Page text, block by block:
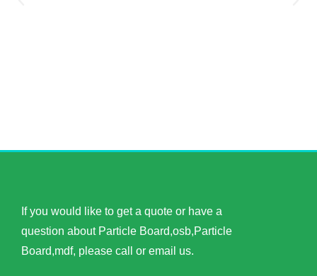
If you would like to get a quote or have a
question about Particle Board,osb,Particle
Board,mdf, please call or email us.